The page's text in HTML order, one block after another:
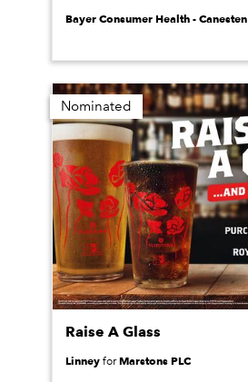
Bayer Consumer Health - Canesten
Nominated
Raise A Glass
Linney forMarstons PLC